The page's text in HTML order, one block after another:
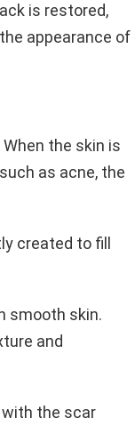
is restored,
appearance of
the skin is
as acne, the
created to fill
smooth skin.
and
the scar